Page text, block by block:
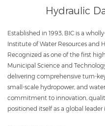
Hydraulic
Established in 1993, BIC is a
Institute of Water Resources and
Recognized as one of the first
Municipal Science and
delivering comprehensive turn-
small-scale hydropower, and
commitment to innovation,
positioned itself as a global